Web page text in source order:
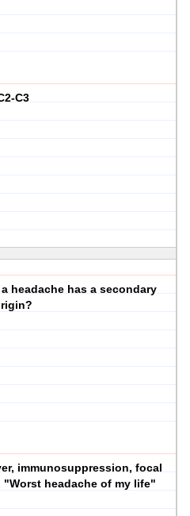
C3
headache has a secondary
immunosuppression, focal
headache of my life"